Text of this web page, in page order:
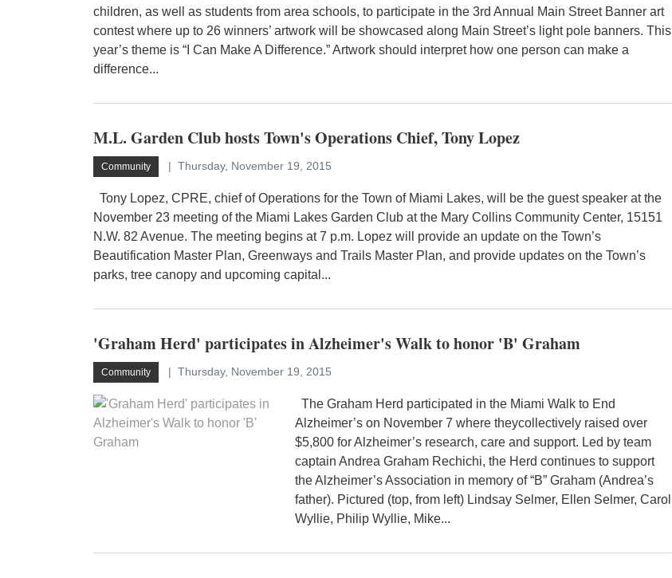
children, as well as students from area schools, to participate in the 3rd Annual Main Street Banner art
contest where up to 26 winners’ artwork will be showcased along Main Street’s light pole banners. This
year’s theme is “I Can Make A Difference.” Artwork should interpret how one person can make a
difference...
M.L. Garden Club hosts Town's Operations Chief, Tony Lopez
Community Thursday, November 19, 2015
Tony Lopez, CPRE, chief of Operations for the Town of Miami Lakes, will be the guest speaker at the
November 23 meeting of the Miami Lakes Garden Club at the Mary Collins Community Center, 15151
N.W. 82 Avenue. The meeting begins at 7 p.m. Lopez will provide an update on the Town’s
Beautification Master Plan, Greenways and Trails Master Plan, and provide updates on the Town’s
parks, tree canopy and upcoming capital...
'Graham Herd' participates in Alzheimer's Walk to honor 'B' Graham
Community Thursday, November 19, 2015
The Graham Herd participated in the Miami Walk to End
Alzheimer’s on November 7 where theycollectively raised over
$5,800 for Alzheimer’s research, care and support. Led by team
captain Andrea Graham Rechichi, the Herd continues to support
the Alzheimer’s Association in memory of “B” Graham (Andrea’s
father). Pictured (top, from left) Lindsay Selmer, Ellen Selmer, Carol
Wyllie, Philip Wyllie, Mike...